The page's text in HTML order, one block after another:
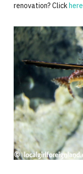
renovation? Clickhere